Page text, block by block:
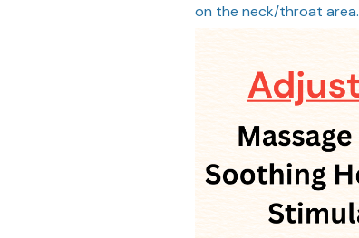
on the neck/throat area.